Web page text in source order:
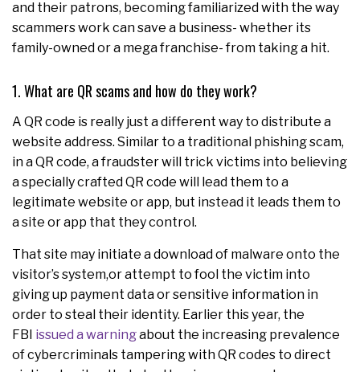
and their patrons, becoming familiarized with the way
scammers work can save a business- whether its
family-owned or a mega franchise- from taking a hit.
1. What are QR scams and how do they work?
A QR code is really just a different way to distribute a
website address. Similar to a traditional phishing scam,
in a QR code, a fraudster will trick victims into believing
a specially crafted QR code will lead them to a
legitimate website or app, but instead it leads them to
a site or app that they control.
That site may initiate a download of malware onto the
visitor’s system,or attempt to fool the victim into
giving up payment data or sensitive information in
order to steal their identity. Earlier this year, the
FBI issued a warningabout the increasing prevalence
of cybercriminals tampering with QR codes to direct